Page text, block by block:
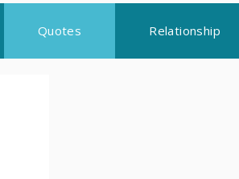
Quotes Relationship